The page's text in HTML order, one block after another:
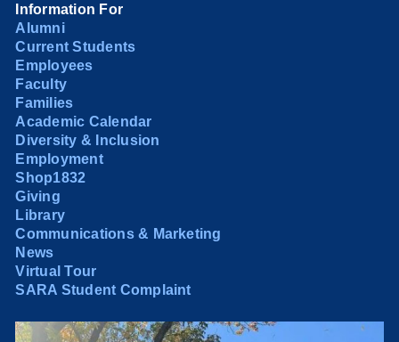
Information For
Alumni
Current Students
Employees
Faculty
Families
Academic Calendar
Diversity & Inclusion
Employment
Shop1832
Giving
Library
Communications & Marketing
News
Virtual Tour
SARA Student Complaint